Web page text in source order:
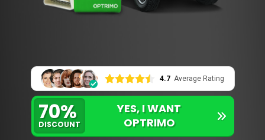
4.7 Average Rating
70%
DISCOUNT
YES, I WANT
OPTRIMO